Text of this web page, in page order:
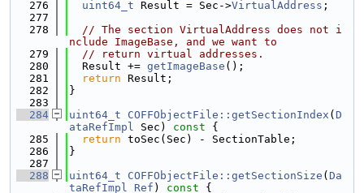
  276
uint64_t Result = Sec->VirtualAddress ;
  277
  278
// The section VirtualAddress does not i
nclude ImageBase, and we want to
  279
// return virtual addresses.
  280
  Result +=
getImageBase ();
  281
return Result;
  282
}
  283
  284
uint64_t COFFObjectFile::getSectionIndex ( D
ataRefImpl Sec) const {
  285
return toSec(Sec) - SectionTable;
  286
}
  287
  288
uint64_t COFFObjectFile::getSectionSize ( Da
taRefImpl
Ref ) const {